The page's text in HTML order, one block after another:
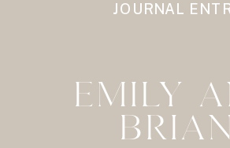
JOURNAL
EMILY
BRIAN